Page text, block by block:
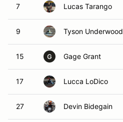
7 Lucas Tarango
9 Tyson Underwood
15 G Gage Grant
17 Lucca LoDico
27 Devin Bidegain